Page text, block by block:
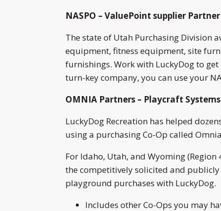
NASPO – ValuePoint supplier Partner
The state of Utah Purchasing Division
equipment, fitness equipment, site
furnishings. Work with LuckyDog to
turn-key company, you can use your
OMNIA Partners – Playcraft Systems
LuckyDog Recreation has helped
using a purchasing Co-Op called
For Idaho, Utah, and Wyoming
the competitively solicited and
playground purchases with LuckyDog.
Includes other Co-Ops you may